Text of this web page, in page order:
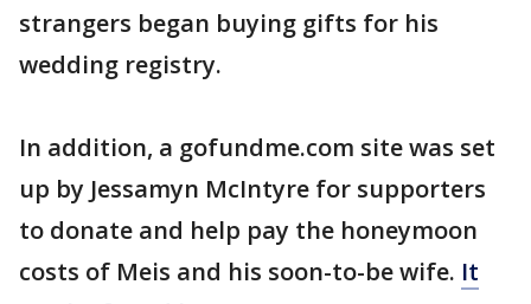
strangers began buying gifts for his
wedding registry.
In addition, a gofundme.com site was set
up by Jessamyn McIntyre for supporters
to donate and help pay the honeymoon
costs of Meis and his soon-to-be wife. It